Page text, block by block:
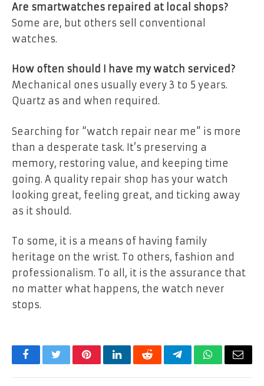
Are smartwatches repaired at local shops?
Some are, but others sell conventional
watches.
How often should I have my watch serviced?
Mechanical ones usually every 3 to 5 years.
Quartz as and when required.
Searching for “watch repair near me” is more
than a desperate task. It’s preserving a
memory, restoring value, and keeping time
going. A quality repair shop has your watch
looking great, feeling great, and ticking away
as it should.
To some, it is a means of having family
heritage on the wrist. To others, fashion and
professionalism. To all, it is the assurance that
no matter what happens, the watch never
stops.
FacebookTwitterPinterestLinkedInRedditTelegramWhatsApp
Email